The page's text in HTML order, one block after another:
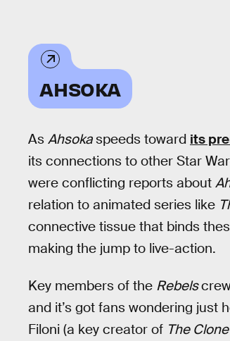
AHSOKA
As Ahsokaspeeds toward its
its connections to other Star
were conflicting reports about
relation to animated series like
connective tissue that binds
making the jump to live-action.
Key members of the Rebels
and it’s got fans wondering just
Filoni (a key creator of The